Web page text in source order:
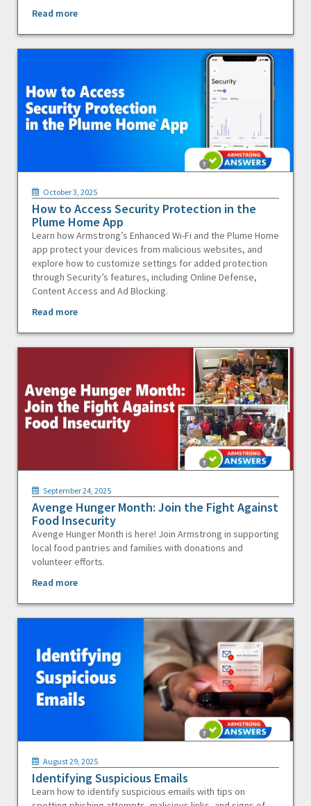
Read more
October 3, 2025
How to Access Security Protection in the
Plume Home App
Learn how Armstrong’s Enhanced Wi-Fi and the Plume Home
app protect your devices from malicious websites, and
explore how to customize settings for added protection
through Security’s features, including Online Defense,
Content Access and Ad Blocking.
Read more
September 24, 2025
Avenge Hunger Month: Join the Fight Against
Food Insecurity
Avenge Hunger Month is here! Join Armstrong in supporting
local food pantries and families with donations and
volunteer efforts.
Read more
August 29, 2025
Identifying Suspicious Emails
Learn how to identify suspicious emails with tips on